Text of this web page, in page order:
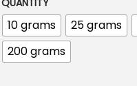
r
o
10 grams 25 grams
200 grams